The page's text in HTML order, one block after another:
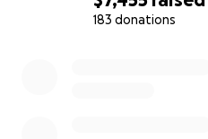
183 donations